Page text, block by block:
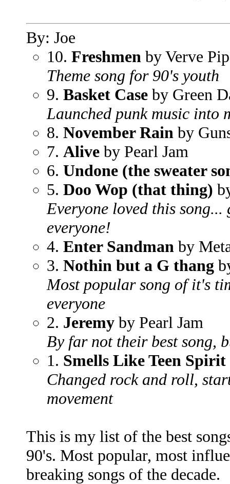
By: Joe
10. Freshmen by Verve
Theme song for 90's youth
9. Basket Case by Green
Launched punk music into
8. November Rain by
7. Alive by Pearl Jam
6. Undone (the sweater
5. Doo Wop (that thing)
Everyone loved this
everyone!
4. Enter Sandman by
3. Nothin but a G thang
Most popular song of it's
everyone
2. Jeremy by Pearl Jam
By far not their best song,
1. Smells Like Teen Spirit
Changed rock and roll,
movement
This is my list of the best
90's. Most popular, most
breaking songs of the decade.